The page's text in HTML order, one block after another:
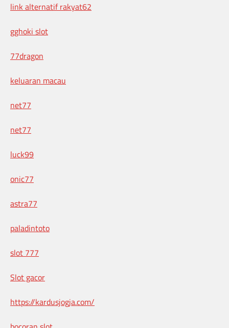
link alternatif rakyat62
gghoki slot
77dragon
keluaran macau
net77
net77
luck99
onic77
astra77
paladintoto
slot 777
Slot gacor
https://kardusjogja.com/